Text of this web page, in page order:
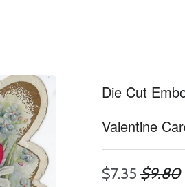
Die Cut
Valentine
$7.35 $9.80